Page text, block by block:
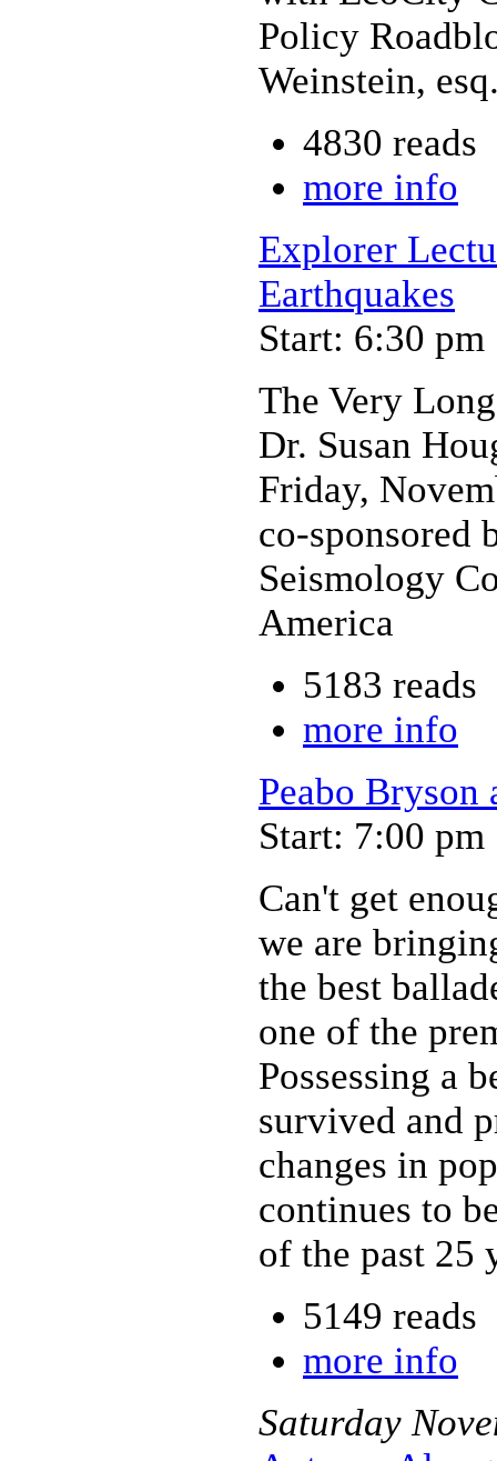
Policy
Weinstein,
4830 reads
more info
Explorer
Earthquakes
Start: 6:30 pm
The Very
Dr. Susan
Friday,
co-sponsored
Seismology
America
5183 reads
more info
Peabo Bryson
Start: 7:00 pm
Can't get
we are
the best
one of the
Possessing a
survived and
changes in
continues to
of the past 25
5149 reads
more info
Saturday